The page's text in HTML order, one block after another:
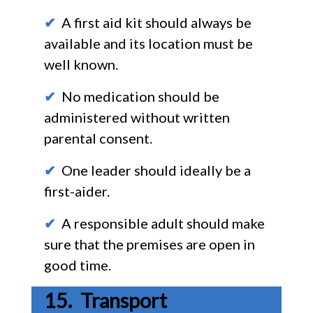
✔ A first aid kit should always be
available and its location must be
well known.
✔ No medication should be
administered without written
parental consent.
✔ One leader should ideally be a
first-aider.
✔ A responsible adult should make
sure that the premises are open in
good time.
Transport